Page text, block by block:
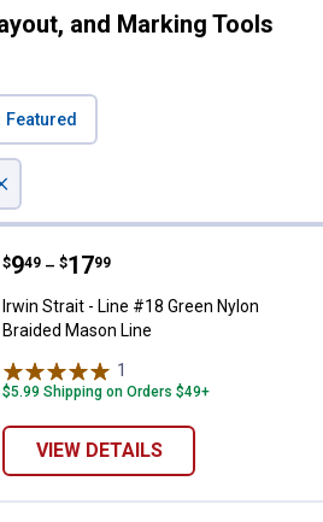
and Marking Tools
Featured
Irwin Strait - Line #18 Green
Price range:
$9
. 49 –
to $17
. 99
Irwin Strait - Line #18 Green Nylon
Braided Mason Line
1
$5.99 Shipping on Orders $49+
VIEW DETAILS